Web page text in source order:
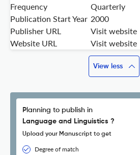
Frequency
Quarterly
Publication Start Year 2000
Publisher URL
Visit website
Website URL
Visit website
View less
Planning to publish in
Language and Linguistics ?
Upload your Manuscript to get
Degree of match